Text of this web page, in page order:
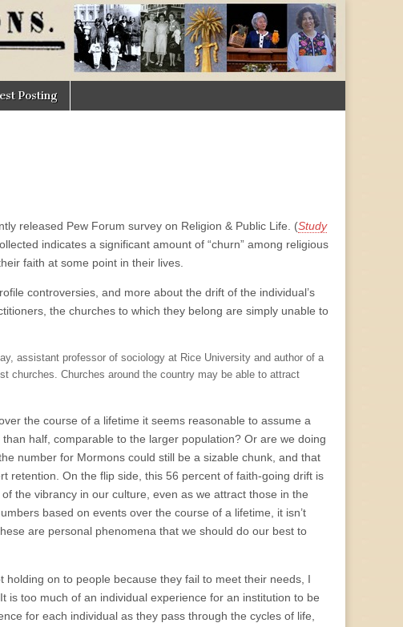
Posting
released Pew Forum survey on Religion & Public Life. (Study
indicates a significant amount of “churn” among religious
faith at some point in their lives.
controversies, and more about the drift of the individual’s
the churches to which they belong are simply unable to
assistant professor of sociology at Rice University and author of a
churches. Churches around the country may be able to attract
the course of a lifetime it seems reasonable to assume a
half, comparable to the larger population? Or are we doing
number for Mormons could still be a sizable chunk, and that
retention. On the flip side, this 56 percent of faith-going drift is
the vibrancy in our culture, even as we attract those in the
based on events over the course of a lifetime, it isn’t
are personal phenomena that we should do our best to
on to people because they fail to meet their needs, I
is too much of an individual experience for an institution to be
for each individual as they pass through the cycles of life,